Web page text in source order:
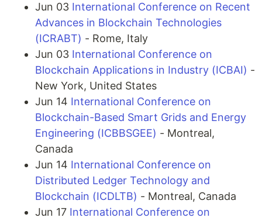
Jun 03 International Conference on Recent
Advances in Blockchain Technologies
(ICRABT) - Rome, Italy
Jun 03 International Conference on
Blockchain Applications in Industry (ICBAI) -
New York, United States
Jun 14 International Conference on
Blockchain-Based Smart Grids and Energy
Engineering (ICBBSGEE) - Montreal,
Canada
Jun 14 International Conference on
Distributed Ledger Technology and
Blockchain (ICDLTB) - Montreal, Canada
Jun 17 International Conference on